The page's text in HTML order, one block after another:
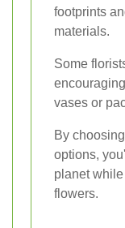
footprints
materials.
Some
vases or
By
options,
planet
flowers.